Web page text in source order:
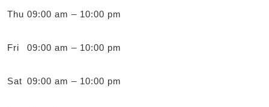
Thu 09:00 am – 10:00 pm
Fri 09:00 am – 10:00 pm
Sat 09:00 am – 10:00 pm